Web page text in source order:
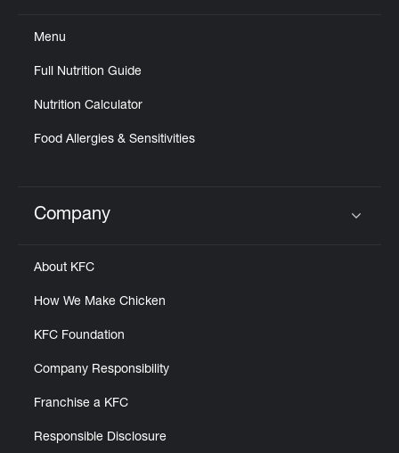
Menu
Full Nutrition Guide
Nutrition Calculator
Food Allergies & Sensitivities
Click to expand or collapse content
Company
About KFC
How We Make Chicken
KFC Foundation
Company Responsibility
Franchise a KFC
Responsible Disclosure